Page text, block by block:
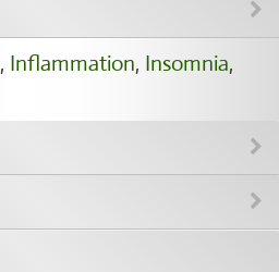
, Inflammation, Insomnia,